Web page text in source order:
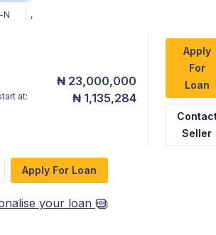
N ,
₦ 23,000,000
at: ₦ 1,135,284
Apply
For
Loan
Seller
Apply For Loan
your loan